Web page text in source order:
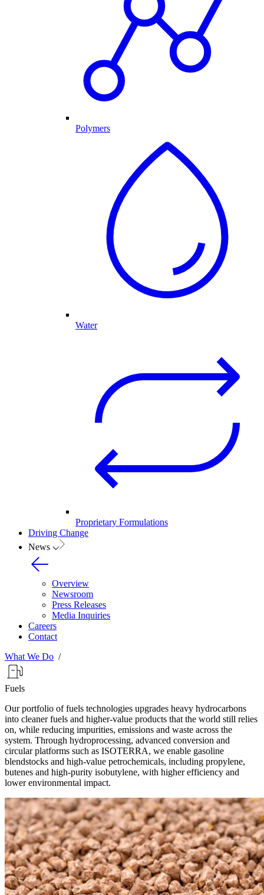
Polymers
Water
Proprietary Formulations
Driving Change
News
Overview
Newsroom
Press Releases
Media Inquiries
Careers
Contact
What We Do /
Fuels
Our portfolio of fuels technologies upgrades heavy hydrocarbons
into cleaner fuels and higher-value products that the world still relies
on, while reducing impurities, emissions and waste across the
system. Through hydroprocessing, advanced conversion and
circular platforms such as ISOTERRA, we enable gasoline
blendstocks and high-value petrochemicals, including propylene,
butenes and high-purity isobutylene, with higher efficiency and
lower environmental impact.